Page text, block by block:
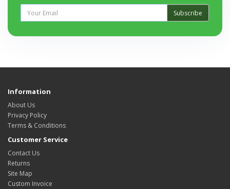
Subscribe
Information
About Us
Privacy Policy
Terms & Conditions
Customer Service
Contact Us
Returns
Site Map
Custom Invoice